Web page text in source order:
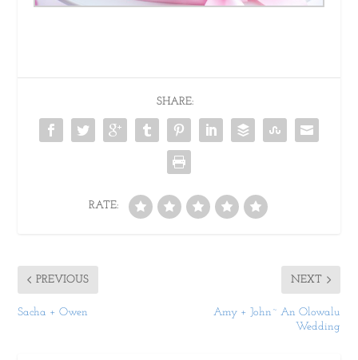
SHARE:
RATE:
PREVIOUS
Sacha + Owen
NEXT
Amy + John~ An Olowalu
Wedding